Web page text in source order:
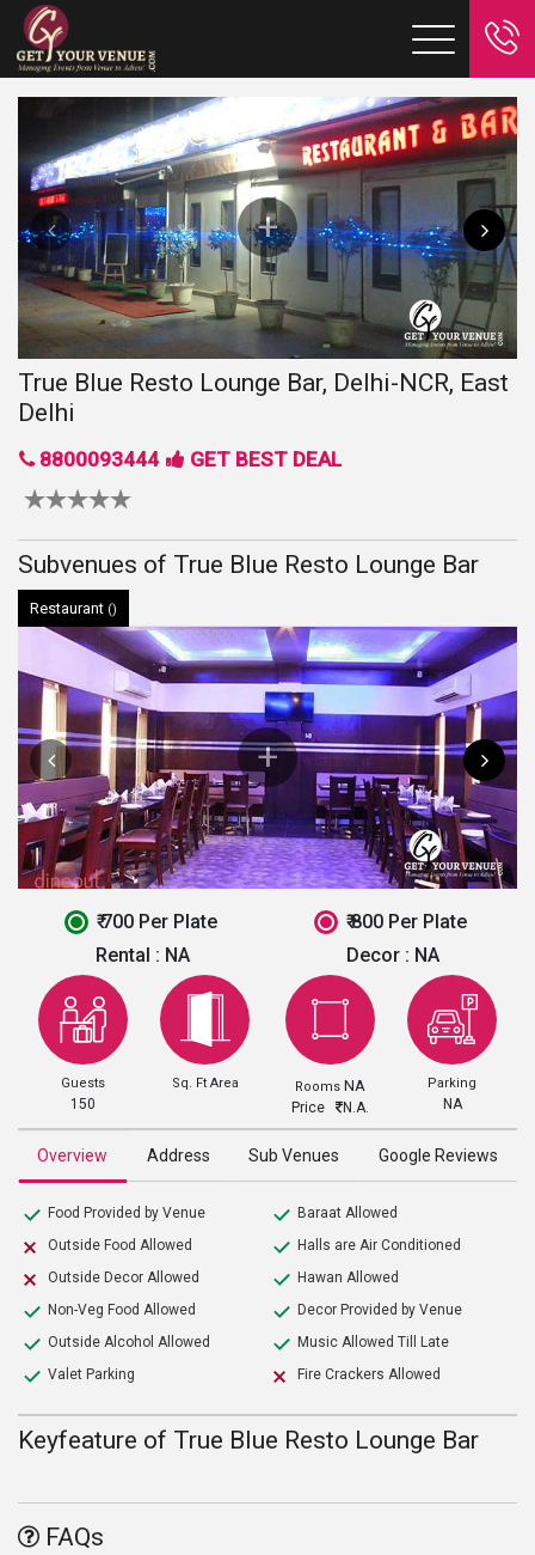
True Blue Resto Lounge Bar, Delhi-NCR, East
Delhi
8800093444 GET BEST DEAL
Subvenues of True Blue Resto Lounge Bar
Restaurant ()
₹ 700 Per Plate
₹ 800 Per Plate
Rental : NA Decor : NA
Guests
150
Sq. Ft Area Rooms NA
Price N.A.
Parking
NA
Overview Address Sub Venues Google Reviews
Food Provided by Venue
Outside Food Allowed
Outside Decor Allowed
Non-Veg Food Allowed
Outside Alcohol Allowed
Valet Parking
Baraat Allowed
Halls are Air Conditioned
Hawan Allowed
Decor Provided by Venue
Music Allowed Till Late
Fire Crackers Allowed
Keyfeature of True Blue Resto Lounge Bar
FAQs